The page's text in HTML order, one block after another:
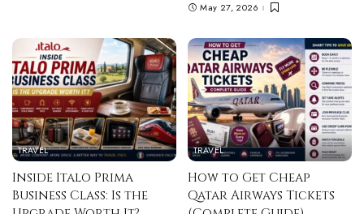
May 27, 2026
TRAVEL
Inside Italo Prima
Business Class: Is the
TRAVEL
How to Get Cheap
Qatar Airways Tickets